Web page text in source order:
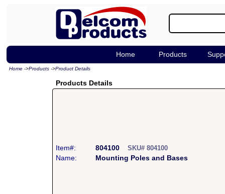
Home Products
Home ->Products ->Product Details
Products Details
Item#: 804100SKU# 804100
Name: Mounting Poles and Bases